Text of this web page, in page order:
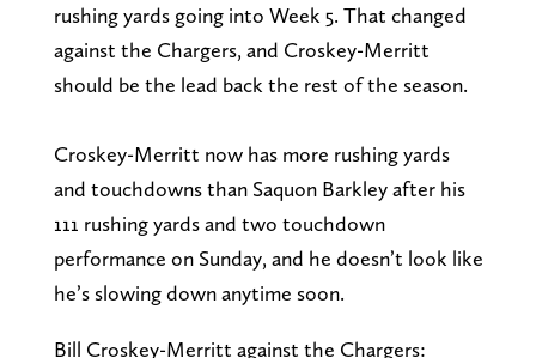
rushing yards going into Week 5. That changed
against the Chargers, and Croskey-Merritt
should be the lead back the rest of the season.
Croskey-Merritt now has more rushing yards
and touchdowns than Saquon Barkley after his
111 rushing yards and two touchdown
performance on Sunday, and he doesn’t look like
he’s slowing down anytime soon.
Bill Croskey-Merritt against the Chargers: